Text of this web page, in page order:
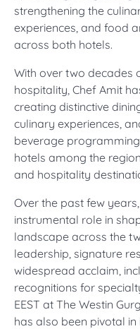
strengthening the
experiences, and food
across both hotels.
With over two decades
hospitality, Chef Amit
creating distinctive
culinary experiences,
beverage
hotels among the
and hospitality
Over the past few
instrumental role in
landscape across the
leadership, signature
widespread acclaim,
recognitions for
EEST at The Westin
has also been pivotal